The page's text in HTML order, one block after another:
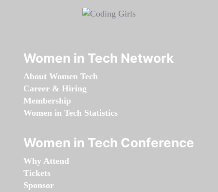
Women in Tech Network
About Women Tech
Career & Hiring
Membership
Women in Tech Statistics
Women in Tech Conference
Why Attend
Tickets
Sponsor